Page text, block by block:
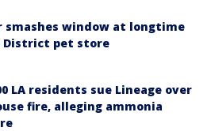
smashes window at longtime
District pet store
LA residents sue Lineage over
fire, alleging ammonia